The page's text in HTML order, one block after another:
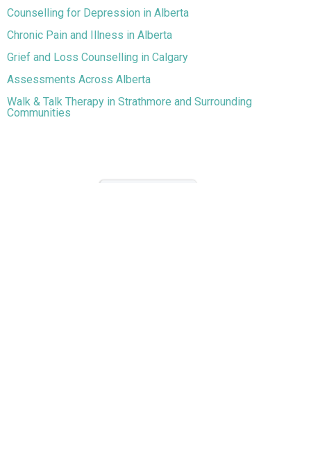
Counselling for Depression in Alberta
Chronic Pain and Illness in Alberta
Grief and Loss Counselling in Calgary
Assessments Across Alberta
Walk & Talk Therapy in Strathmore and Surrounding
Communities